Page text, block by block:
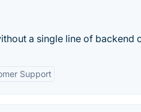
a single line of backend
Support